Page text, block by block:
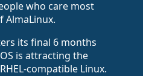
who care most
AlmaLinux.
its final 6 months
is attracting the
compatible Linux.